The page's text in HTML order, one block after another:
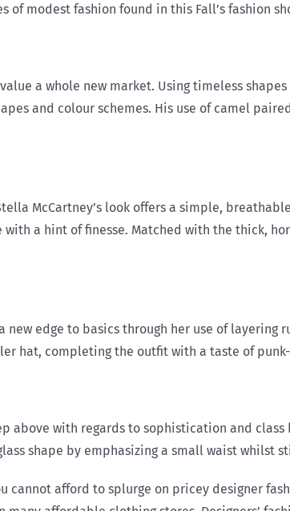
of modest fashion found in this Fall’s fashion
a whole new market. Using timeless
and colour schemes. His use of camel
McCartney’s look offers a simple,
a hint of finesse. Matched with the thick,
new edge to basics through her use of
hat, completing the outfit with a taste of
above with regards to sophistication and
shape by emphasizing a small waist
cannot afford to splurge on pricey designer